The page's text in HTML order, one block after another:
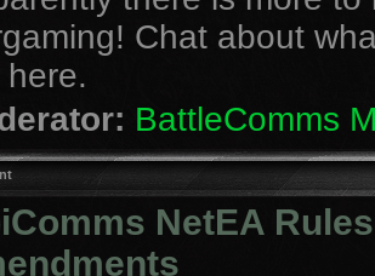
Chat about
here.
BattleComms
NetEA Rules